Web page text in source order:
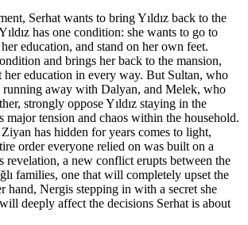
Serhat wants to bring Yıldız back to the
has one condition: she wants to go to
education, and stand on her own feet.
and brings her back to the mansion,
her education in every way. But Sultan, who
running away with Dalyan, and Melek, who
strongly oppose Yıldız staying in the
major tension and chaos within the household.
has hidden for years comes to light,
order everyone relied on was built on a
revelation, a new conflict erupts between the
families, one that will completely upset the
hand, Nergis stepping in with a secret she
deeply affect the decisions Serhat is about